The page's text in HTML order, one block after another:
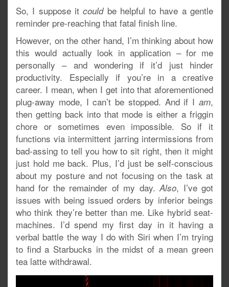
So, I suppose itcouldbe helpful to have a gentle
reminder pre-reaching that fatal finish line.
However, on the other hand, I’m thinking about how
this would actually look in application – for me
personally – and wondering if it’d just hinder
productivity. Especially if you’re in a creative
career. I mean, when I get into that aforementioned
plug-away mode, I can’t be stopped. And if I am,
then getting back into that mode is either a friggin
chore or sometimes even impossible. So if it
functions via intermittent jarring intermissions from
bad-assing to tell you how to sit right, then it might
just hold me back. Plus, I’d just be self-conscious
about my posture and not focusing on the task at
hand for the remainder of my day.Also, I’ve got
issues with being issued orders by inferior beings
who think they’re better than me. Like hybrid seat-
machines. I’d spend my first day in it having a
verbal battle the way I do with Siri when I’m trying
to find a Starbucks in the midst of a mean green
tea latte withdrawal.